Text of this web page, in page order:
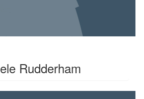
Rudderham